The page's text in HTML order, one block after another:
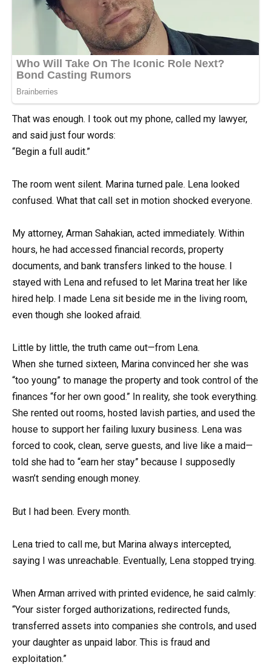
That was enough. I took out my phone, called my lawyer,
and said just four words:
“Begin a full audit.”
The room went silent. Marina turned pale. Lena looked
confused. What that call set in motion shocked everyone.
My attorney, Arman Sahakian, acted immediately. Within
hours, he had accessed financial records, property
documents, and bank transfers linked to the house. I
stayed with Lena and refused to let Marina treat her like
hired help. I made Lena sit beside me in the living room,
even though she looked afraid.
Little by little, the truth came out—from Lena.
When she turned sixteen, Marina convinced her she was
“too young” to manage the property and took control of the
finances “for her own good.” In reality, she took everything.
She rented out rooms, hosted lavish parties, and used the
house to support her failing luxury business. Lena was
forced to cook, clean, serve guests, and live like a maid—
told she had to “earn her stay” because I supposedly
wasn’t sending enough money.
But I had been. Every month.
Lena tried to call me, but Marina always intercepted,
saying I was unreachable. Eventually, Lena stopped trying.
When Arman arrived with printed evidence, he said calmly:
“Your sister forged authorizations, redirected funds,
transferred assets into companies she controls, and used
your daughter as unpaid labor. This is fraud and
exploitation.”